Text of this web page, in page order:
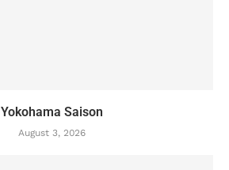
Yokohama Saison
August 3, 2026